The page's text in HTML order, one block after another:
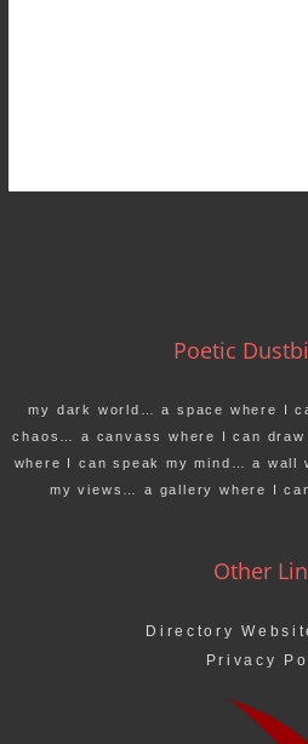
Poetic
my dark world… a space where I
chaos… a canvass where I can
where I can speak my mind… a wall
my views… a gallery where I
Other
Directory
Privacy